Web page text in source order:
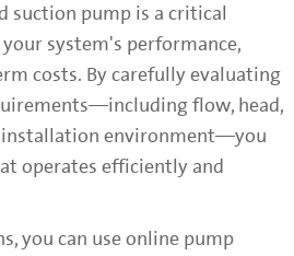
suction pump is a critical
system's performance,
costs. By carefully evaluating
flow, head,
installation environment—you
operates efficiently and
you can use online pump